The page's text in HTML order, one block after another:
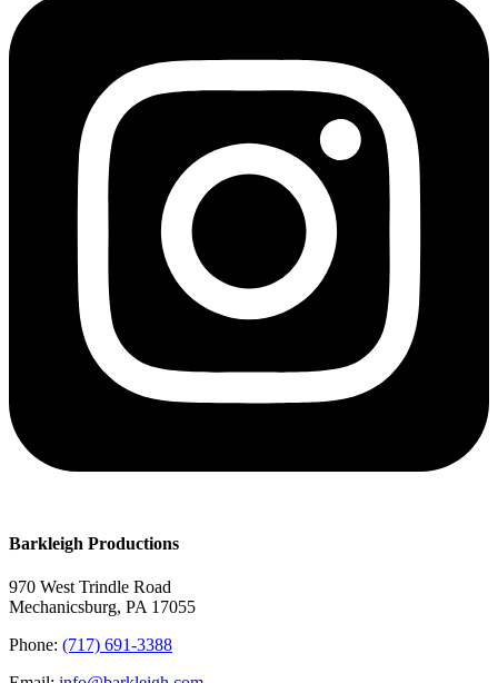
Barkleigh Productions
970 West Trindle Road
Mechanicsburg, PA 17055
Phone: (717) 691-3388